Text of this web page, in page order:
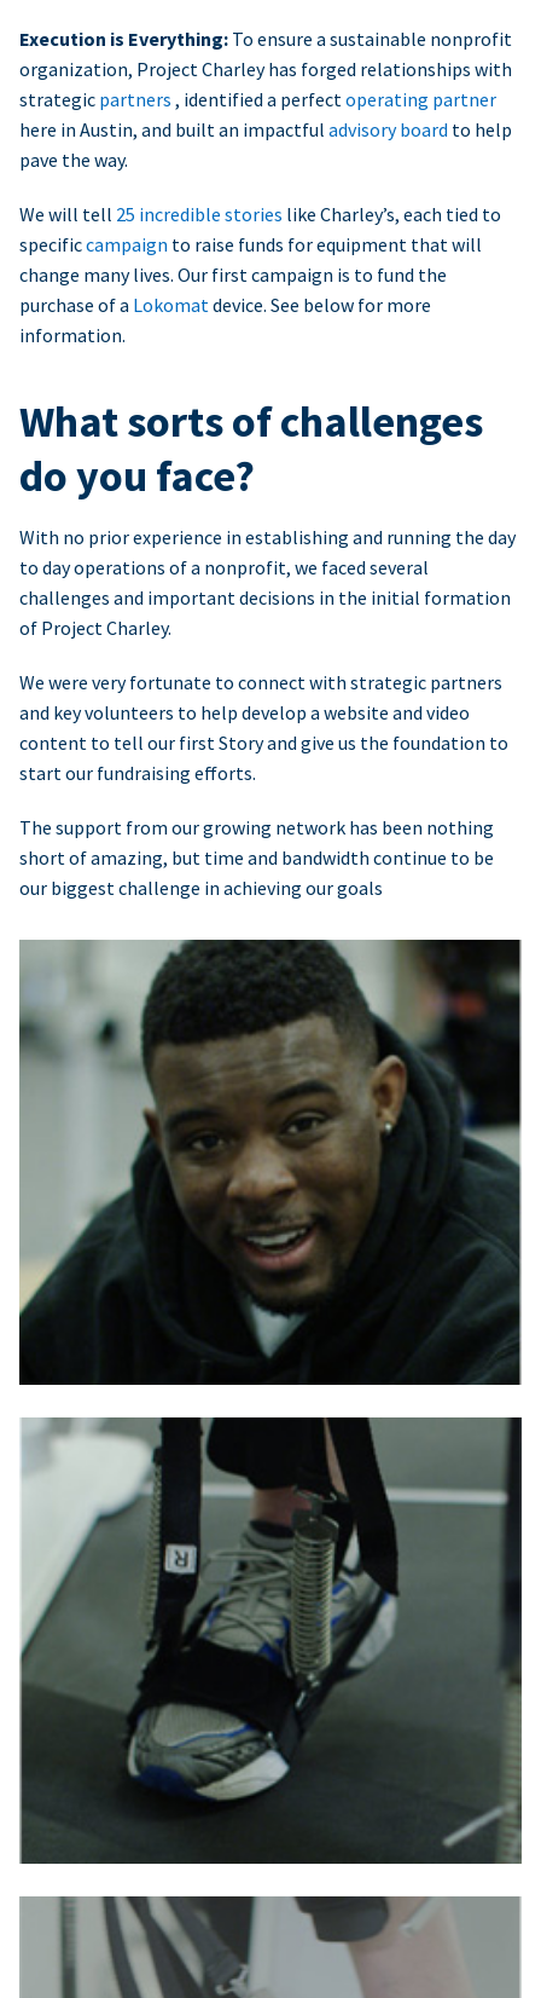
Execution is Everything: To ensure a sustainable nonprofit
organization, Project Charley has forged relationships with
strategic partners , identified a perfectoperating partner
here in Austin, and built an impactful advisory board to help
pave the way.
We will tell 25 incredible stories like Charley’s, each tied to
specificcampaign to raise funds for equipment that will
change many lives. Our first campaign is to fund the
purchase of a Lokomatdevice. See below for more
information.
What sorts of challenges
do you face?
With no prior experience in establishing and running the day
to day operations of a nonprofit, we faced several
challenges and important decisions in the initial formation
of Project Charley.
We were very fortunate to connect with strategic partners
and key volunteers to help develop a website and video
content to tell our first Story and give us the foundation to
start our fundraising efforts.
The support from our growing network has been nothing
short of amazing, but time and bandwidth continue to be
our biggest challenge in achieving our goals